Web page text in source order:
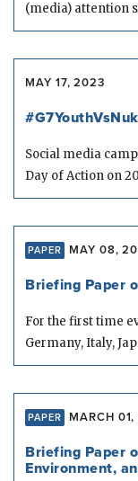
(media) attention
MAY 17, 2023
Social media
Day of Action on
PAPER MAY 08,
Briefing Paper
For the first time
Germany, Italy,
PAPER MARCH
Briefing Paper
Environment,